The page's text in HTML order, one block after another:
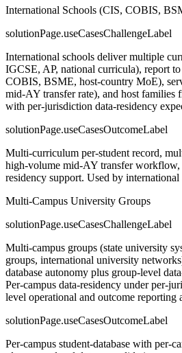
International Schools (CIS, COBIS,
solutionPage.useCasesChallengeLabel
International schools deliver multiple
IGCSE, AP, national curricula), report
COBIS, BSME, host-country MoE),
mid-AY transfer rate), and host families
with per-jurisdiction data-residency
solutionPage.useCasesOutcomeLabel
Multi-curriculum per-student record,
high-volume mid-AY transfer workflow,
residency support. Used by
Multi-Campus University Groups
solutionPage.useCasesChallengeLabel
Multi-campus groups (state university
groups, international university
database autonomy plus group-level
Per-campus data-residency under per-
level operational and outcome reporting
solutionPage.useCasesOutcomeLabel
Per-campus student-database with per-